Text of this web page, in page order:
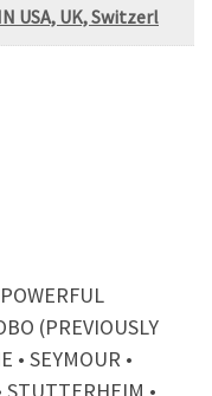
USA, UK, Switzerl
(PREVIOUSLY
• SEYMOUR •